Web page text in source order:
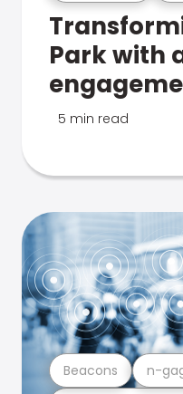
Park with
5 min read
Beacons n-